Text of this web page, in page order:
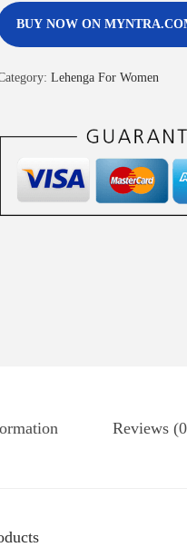
BUY NOW ON
Lehenga For Women
Reviews